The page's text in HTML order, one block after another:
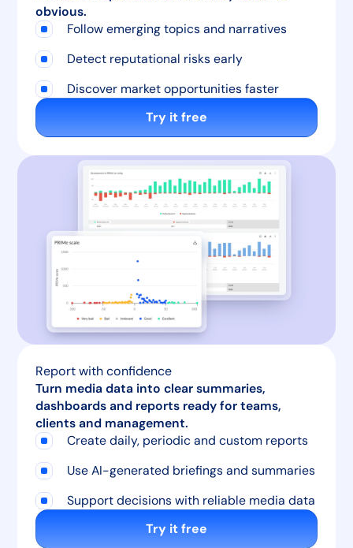
obvious.
Follow emerging topics and narratives
Detect reputational risks early
Discover market opportunities faster
Try it free
Report with confidence
Turn media data into clear summaries,
dashboards and reports ready for teams,
clients and management.
Create daily, periodic and custom reports
Use AI-generated briefings and summaries
Support decisions with reliable media data
Try it free